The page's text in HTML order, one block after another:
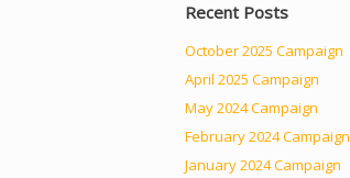
Recent Posts
October 2025 Campaign
April 2025 Campaign
May 2024 Campaign
February 2024 Campaign
January 2024 Campaign